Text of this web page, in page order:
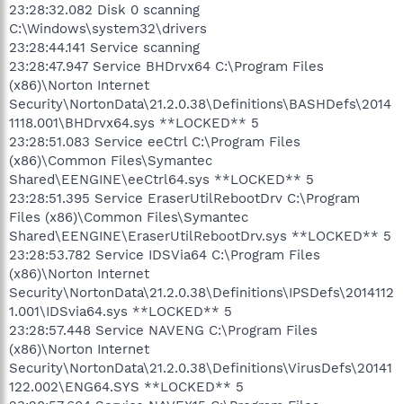
23:28:32.082 Disk 0 scanning
C:\Windows\system32\drivers
23:28:44.141 Service scanning
23:28:47.947 Service BHDrvx64 C:\Program Files
(x86)\Norton Internet
Security\NortonData\21.2.0.38\Definitions\BASHDefs\2014
1118.001\BHDrvx64.sys **LOCKED** 5
23:28:51.083 Service eeCtrl C:\Program Files
(x86)\Common Files\Symantec
Shared\EENGINE\eeCtrl64.sys **LOCKED** 5
23:28:51.395 Service EraserUtilRebootDrv C:\Program
Files (x86)\Common Files\Symantec
Shared\EENGINE\EraserUtilRebootDrv.sys **LOCKED** 5
23:28:53.782 Service IDSVia64 C:\Program Files
(x86)\Norton Internet
Security\NortonData\21.2.0.38\Definitions\IPSDefs\2014112
1.001\IDSvia64.sys **LOCKED** 5
23:28:57.448 Service NAVENG C:\Program Files
(x86)\Norton Internet
Security\NortonData\21.2.0.38\Definitions\VirusDefs\20141
122.002\ENG64.SYS **LOCKED** 5